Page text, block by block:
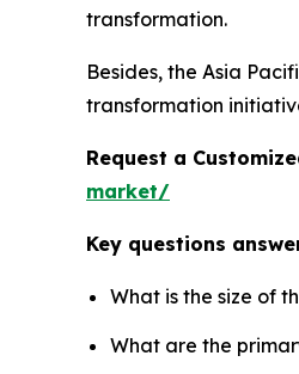
transformation.
Besides, the Asia
transformation
Request a
market/
Key questions
What is the size of
What are the